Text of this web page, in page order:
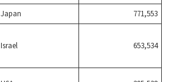
Japan 771,553
Israel 653,534